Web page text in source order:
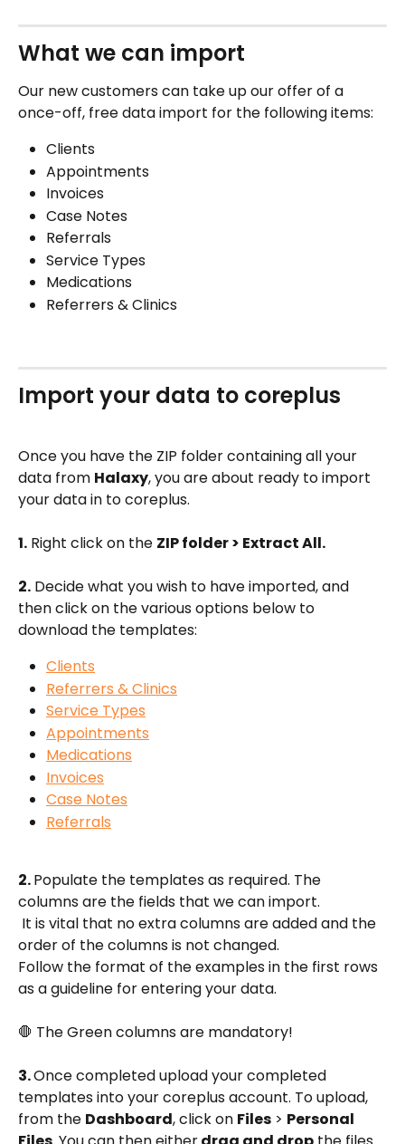
What we can import
Our new customers can take up our offer of a
once-off, free data import for the following items:
Clients
Appointments
Invoices
Case Notes
Referrals
Service Types
Medications
Referrers & Clinics
Import your data to coreplus
Once you have the ZIP folder containing all your
data from Halaxy, you are about ready to import
your data in to coreplus.
1. Right click on the ZIP folder > Extract All.
2. Decide what you wish to have imported, and
then click on the various options below to
download the templates:
Clients
Referrers & Clinics
Service Types
Appointments
Medications
Invoices
Case Notes
Referrals
2. Populate the templates as required. The
columns are the fields that we can import.
order of the columns is not changed.
Follow the format of the examples in the first rows
as a guideline for entering your data.
🛑 The Green columns are mandatory!
3. Once completed upload your completed
templates into your coreplus account. To upload,
from the Dashboard, click on Files > Personal